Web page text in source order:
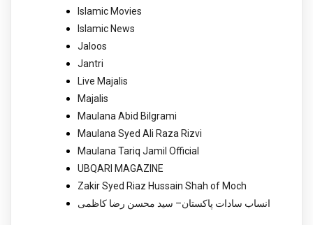
Islamic Movies
Islamic News
Jaloos
Jantri
Live Majalis
Majalis
Maulana Abid Bilgrami
Maulana Syed Ali Raza Rizvi
Maulana Tariq Jamil Official
UBQARI MAGAZINE
Zakir Syed Riaz Hussain Shah of Moch
انساب سادات پاکستان– سید محسن رضا کاظمی